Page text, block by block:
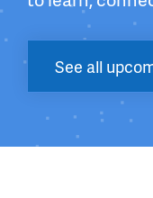
See all